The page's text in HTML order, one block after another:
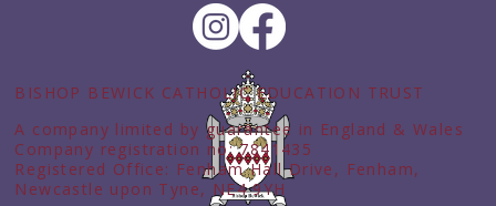
BISHOP BEWICK CATHOLIC EDUCATION TRUST
A company limited by guarantee in England & Wales
Company registration no: 7841435
Registered Office: Fenham Hall Drive, Fenham,
Newcastle upon Tyne, NE4 9YH